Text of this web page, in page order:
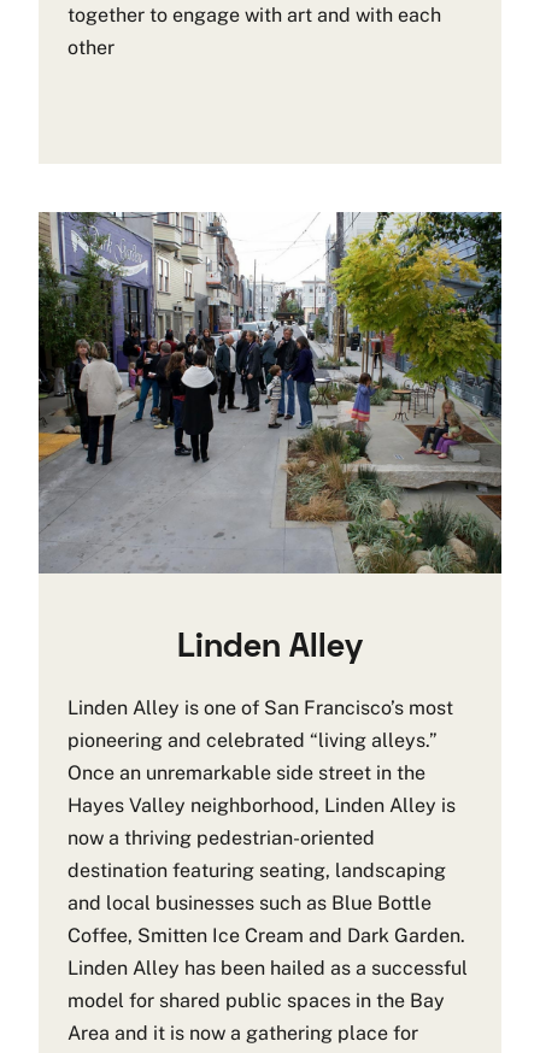
together to engage with art and with each
other
Linden Alley
Linden Alley is one of San Francisco’s most
pioneering and celebrated “living alleys.”
Once an unremarkable side street in the
Hayes Valley neighborhood, Linden Alley is
now a thriving pedestrian-oriented
destination featuring seating, landscaping
and local businesses such as Blue Bottle
Coffee, Smitten Ice Cream and Dark Garden.
Linden Alley has been hailed as a successful
model for shared public spaces in the Bay
Area and it is now a gathering place for